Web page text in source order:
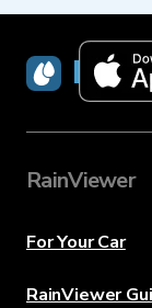
RainViewer
For Your Car
RainViewer